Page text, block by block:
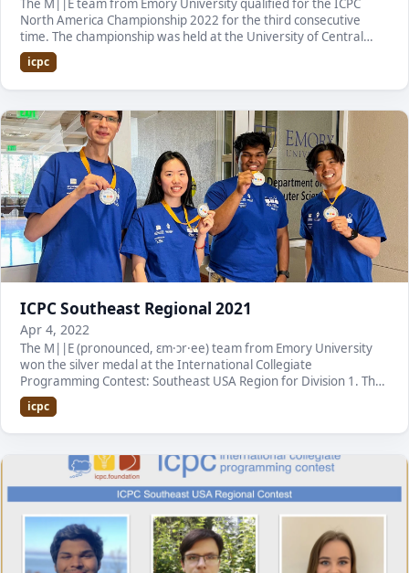
The M||E team from Emory University qualified for the ICPC
North America Championship 2022 for the third consecutive
time. The championship was held at the University of Central
Florida. Here is a list of the team membe…
icpc
ICPC Southeast Regional 2021
Apr 4, 2022
The M||E (pronounced, ɛm·ɔr·ee) team from Emory University
won the silver medal at the International Collegiate
Programming Contest: Southeast USA Region for Division 1. The
contest was held at Mercer University. It is…
icpc